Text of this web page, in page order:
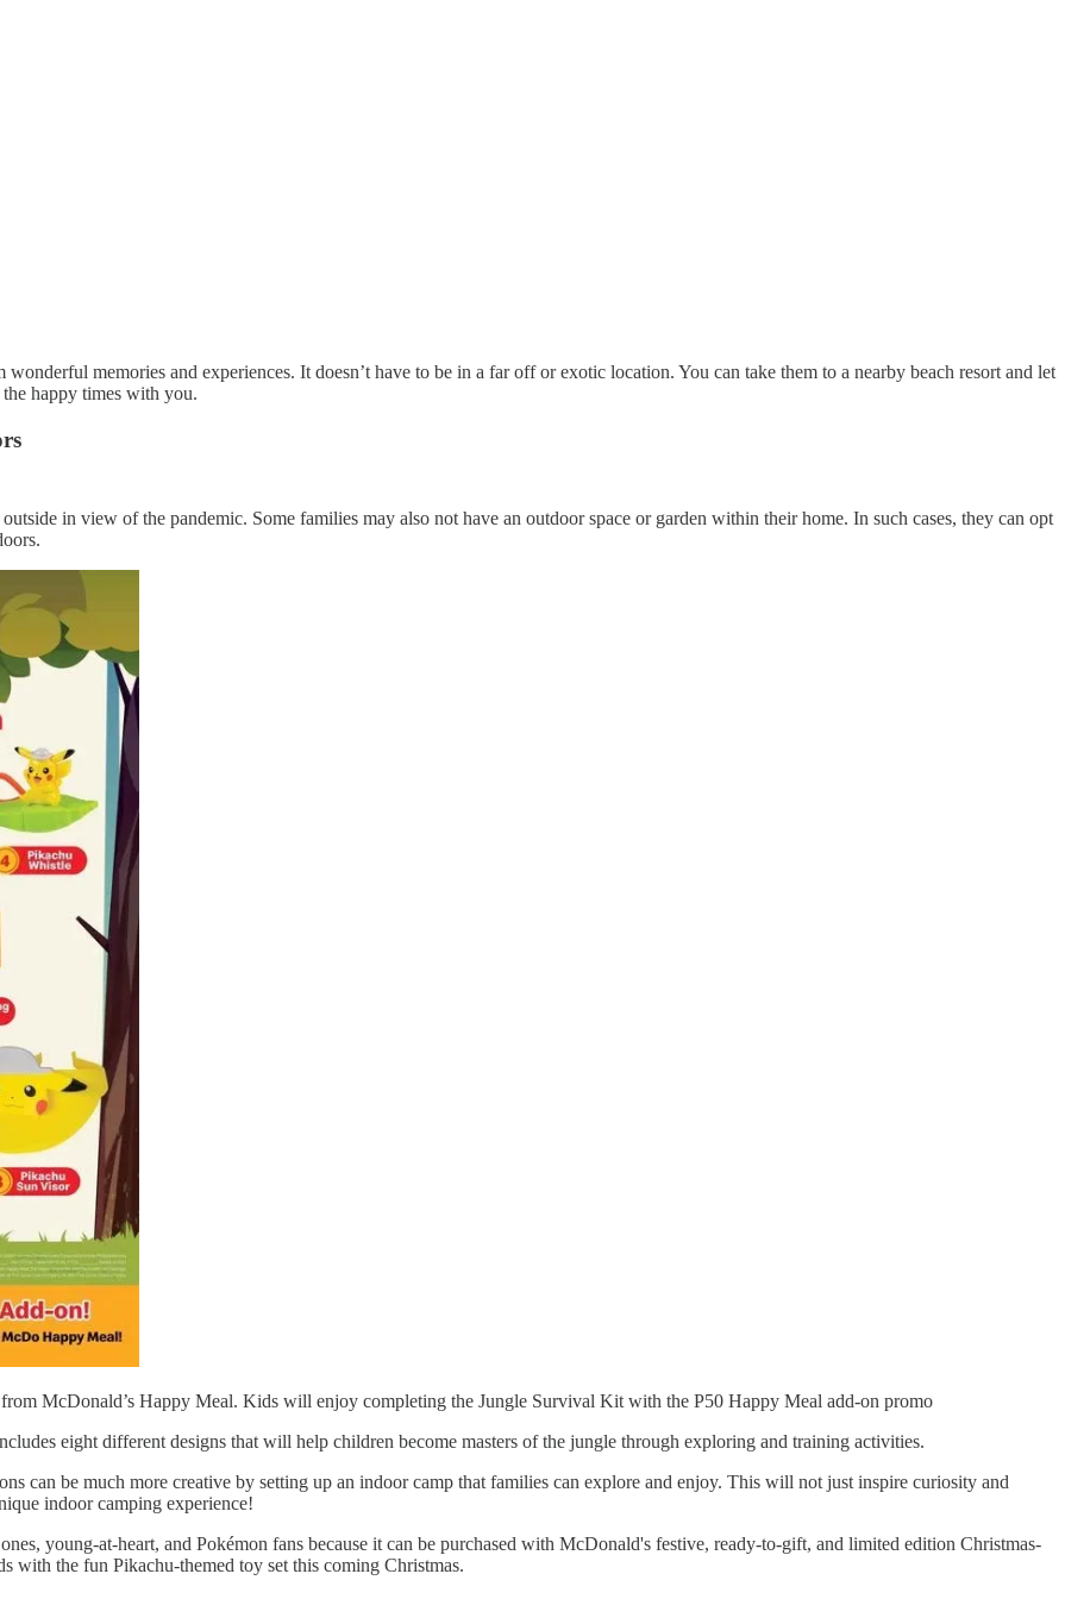
memories and experiences. It doesn’t have to be in a far off or exotic location. You can take them to a nearby beach resort and let
happy times with you.
in view of the pandemic. Some families may also not have an outdoor space or garden within their home. In such cases, they can opt
McDonald’s Happy Meal. Kids will enjoy completing the Jungle Survival Kit with the P50 Happy Meal add-on promo
eight different designs that will help children become masters of the jungle through exploring and training activities.
can be much more creative by setting up an indoor camp that families can explore and enjoy. This will not just inspire curiosity and
indoor camping experience!
young-at-heart, and Pokémon fans because it can be purchased with McDonald's festive, ready-to-gift, and limited edition Christmas-
with the fun Pikachu-themed toy set this coming Christmas.